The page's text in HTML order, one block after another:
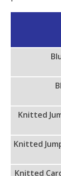
Knitted
Knitted
Knitted